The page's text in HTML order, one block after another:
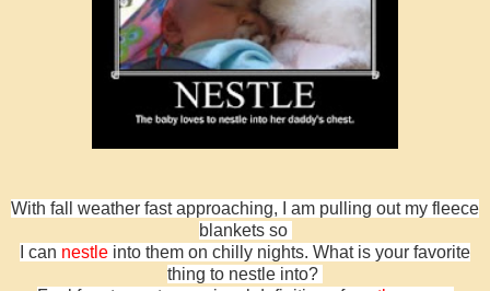
With fall weather fast approaching, I am pulling out my fleece
blankets so
I can nestle into them on chilly nights. What is your favorite
thing to nestle into?